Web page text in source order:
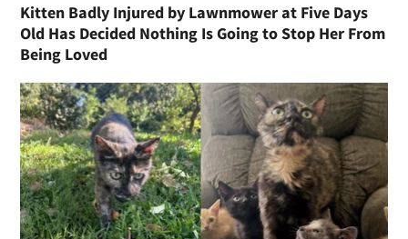
Kitten Badly Injured by Lawnmower at Five Days
Old Has Decided Nothing Is Going to Stop Her From
Being Loved